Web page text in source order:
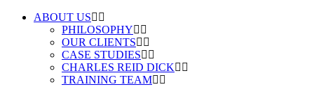
ABOUT US
PHILOSOPHY
OUR CLIENTS
CASE STUDIES
CHARLES REID DICK
TRAINING TEAM